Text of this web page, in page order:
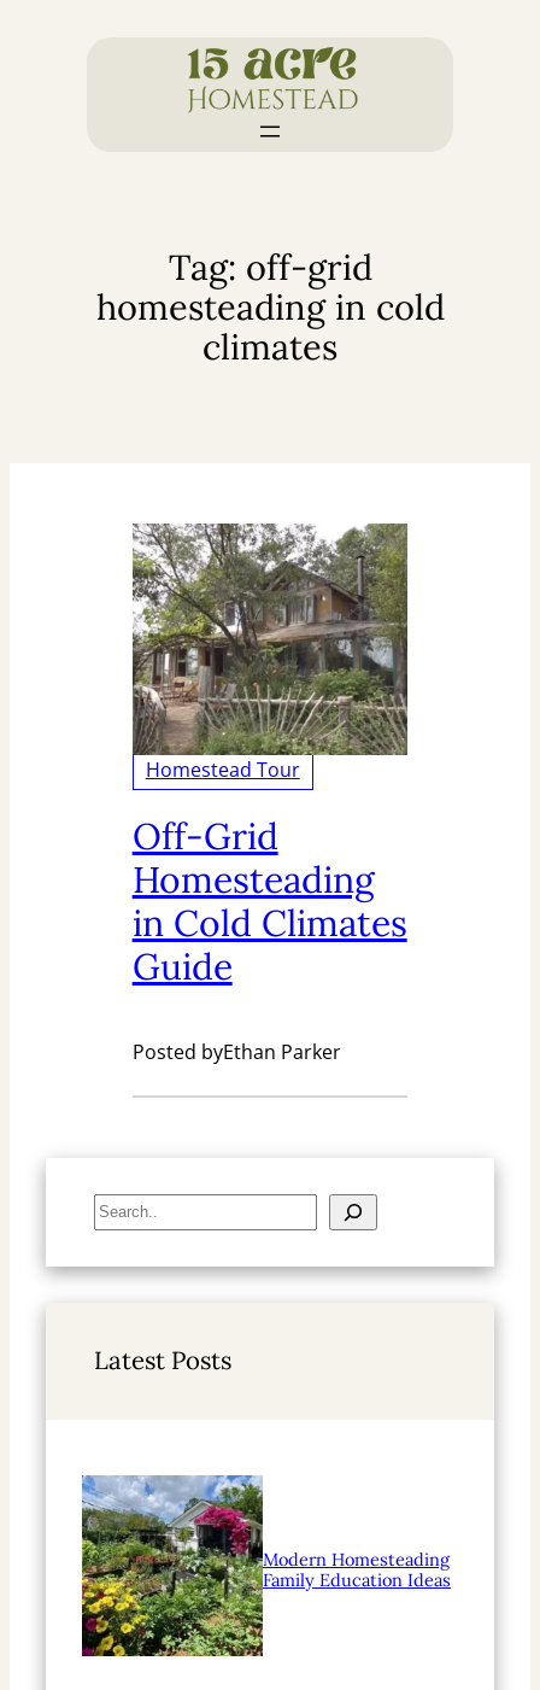
Tag: off-grid
homesteading in cold
climates
Homestead Tour
Off-Grid
Homesteading
in Cold Climates
Guide
Posted byEthan Parker
S
e
a
h
Latest Posts
Modern Homesteading
Family Education Ideas